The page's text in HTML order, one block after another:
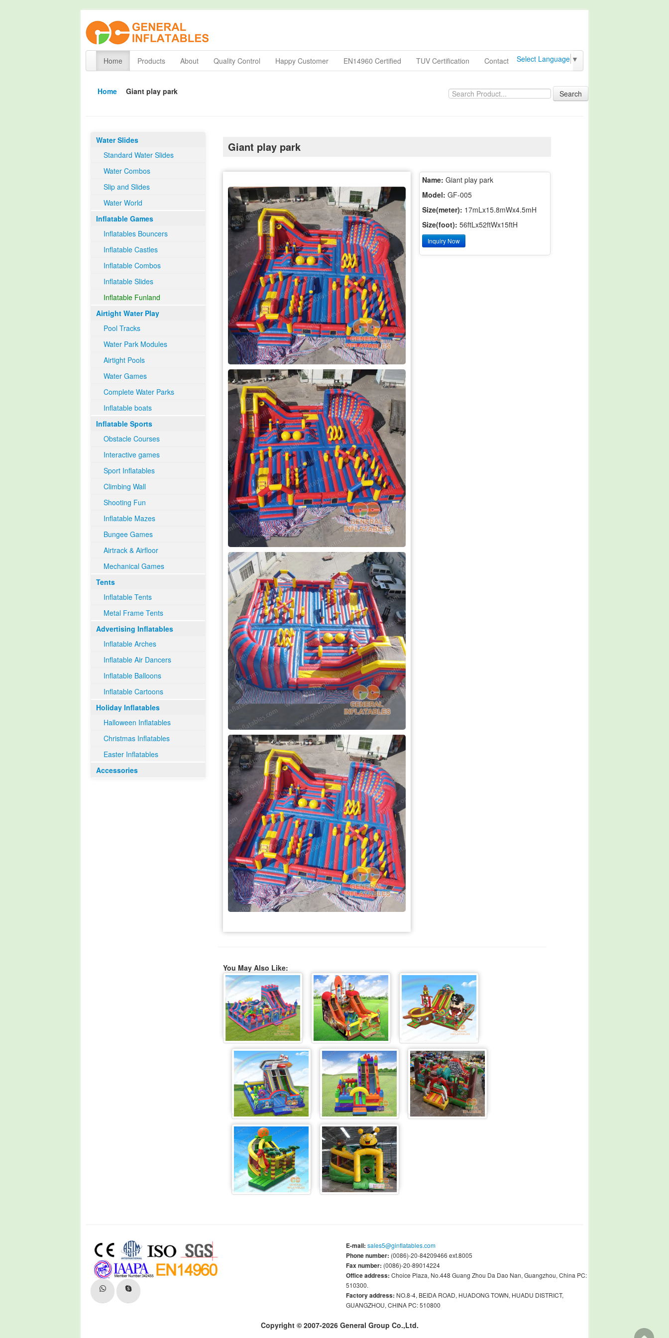
Home Products About Quality Control Happy Customer EN14960 Certified TUV Certification Contact Select Language ▼
Home Giant play park Search
Water Slides
Standard Water Slides
Water Combos
Slip and Slides
Water World
Inflatable Games
Inflatables Bouncers
Inflatable Castles
Inflatable Combos
Inflatable Slides
Inflatable Funland
Airtight Water Play
Pool Tracks
Water Park Modules
Airtight Pools
Water Games
Complete Water Parks
Inflatable boats
Inflatable Sports
Obstacle Courses
Interactive games
Sport Inflatables
Climbing Wall
Shooting Fun
Inflatable Mazes
Bungee Games
Airtrack & Airfloor
Mechanical Games
Tents
Inflatable Tents
Metal Frame Tents
Advertising Inflatables
Inflatable Arches
Inflatable Air Dancers
Inflatable Balloons
Inflatable Cartoons
Holiday Inflatables
Halloween Inflatables
Christmas Inflatables
Easter Inflatables
Accessories
Giant play park
Name: Giant play park
Model: GF-005
Size(meter): 17mLx15.8mWx4.5mH
Size(foot): 56ftLx52ftWx15ftH
Inquiry Now
You May Also Like:
E-mail: sales5@ginflatables.com
Phone number: (0086)-20-84209466 ext.8005
Fax number: (0086)-20-89014224
Office address: Choice Plaza, No.448 Guang Zhou Da Dao Nan, Guangzhou, China PC:
510300.
Factory address: NO.8-4, BEIDA ROAD, HUADONG TOWN, HUADU DISTRICT,
GUANGZHOU, CHINA PC: 510800
Copyright © 2007-2026 General Group Co.,Ltd.